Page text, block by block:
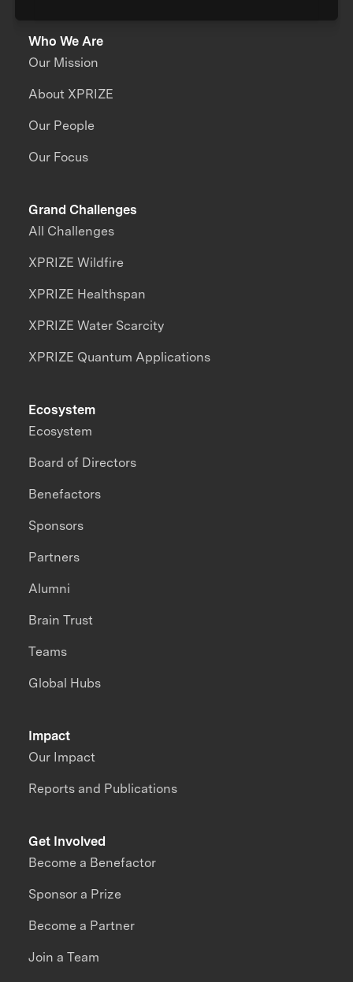
Who We Are
Our Mission
About XPRIZE
Our People
Our Focus
Grand Challenges
All Challenges
XPRIZE Wildfire
XPRIZE Healthspan
XPRIZE Water Scarcity
XPRIZE Quantum Applications
Impact
Our Impact
Reports and Publications
Ecosystem
Ecosystem
Board of Directors
Benefactors
Sponsors
Partners
Alumni
Brain Trust
Teams
Global Hubs
Get Involved
Become a Benefactor
Sponsor a Prize
Become a Partner
Join a Team